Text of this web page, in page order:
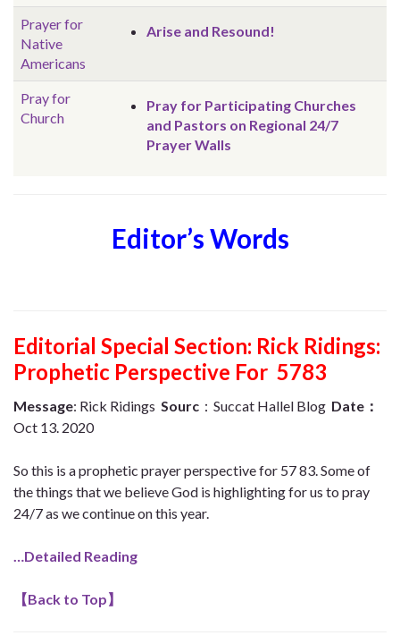
Prayer for
Native
Americans
Arise and Resound!
Pray for
Church
Pray for Participating Churches
and Pastors on Regional 24/7
Prayer Walls
Editor’s Words
Editorial Special Section: Rick Ridings:
Prophetic Perspective For 5783
Message: Rick Ridings Sourc ：Succat Hallel Blog Date：
Oct 13. 2020
So this is a prophetic prayer perspective for 57 83. Some of
the things that we believe God is highlighting for us to pray
24/7 as we continue on this year.
…Detailed Reading
【Back to Top】